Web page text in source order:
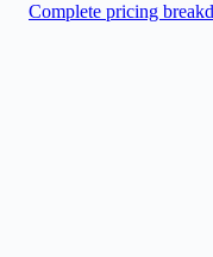
Complete pricing